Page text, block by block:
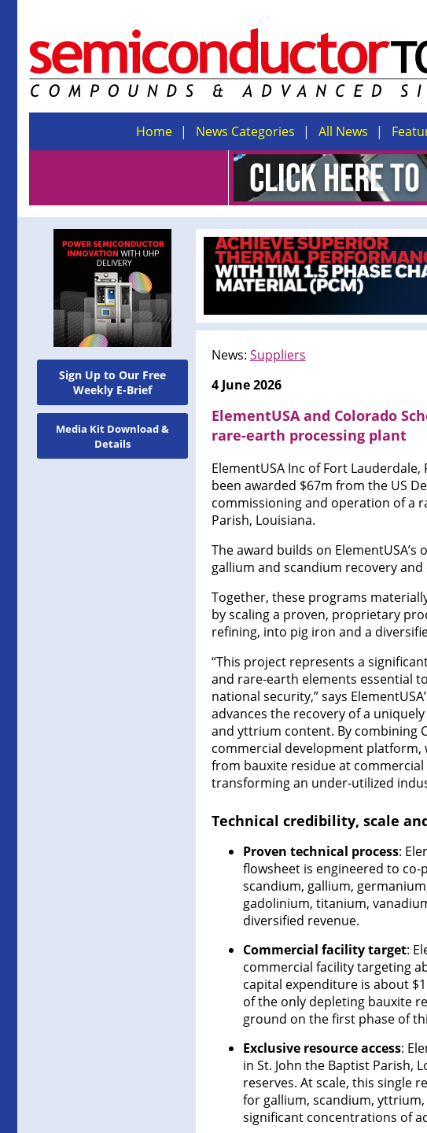
Home News Categories All News
Sign Up to Our Free
Weekly E-Brief
Media Kit Download &
Details
News: Suppliers
4 June 2026
ElementUSA and Colorado
rare-earth processing plant
ElementUSA Inc of Fort Lauderdale,
been awarded $67m from the US
commissioning and operation of a
Parish, Louisiana.
The award builds on
gallium and scandium recovery
Together, these programs
by scaling a proven, proprietary
refining, into pig iron and a
“This project represents a
and rare-earth elements essential
national security,” says
advances the recovery of a
and yttrium content. By combining
commercial development platform,
from bauxite residue at
transforming an under-utilized
Technical credibility, scale
Proven technical process:
flowsheet is engineered to
scandium, gallium,
gadolinium, titanium,
diversified revenue.
Commercial facility target:
commercial facility targeting
capital expenditure is about
of the only depleting bauxite
ground on the first phase of
Exclusive resource access:
in St. John the Baptist Parish,
reserves. At scale, this single
for gallium, scandium,
significant concentrations of